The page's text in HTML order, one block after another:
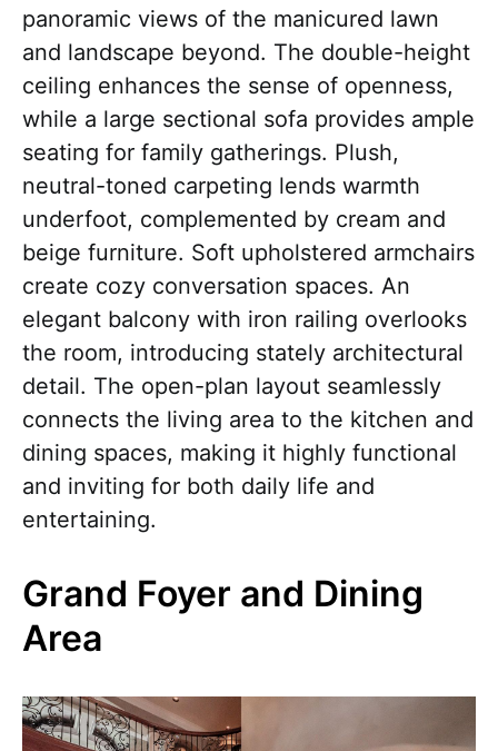
panoramic views of the manicured lawn
and landscape beyond. The double-height
ceiling enhances the sense of openness,
while a large sectional sofa provides ample
seating for family gatherings. Plush,
neutral-toned carpeting lends warmth
underfoot, complemented by cream and
beige furniture. Soft upholstered armchairs
create cozy conversation spaces. An
elegant balcony with iron railing overlooks
the room, introducing stately architectural
detail. The open-plan layout seamlessly
connects the living area to the kitchen and
dining spaces, making it highly functional
and inviting for both daily life and
entertaining.
Grand Foyer and Dining
Area